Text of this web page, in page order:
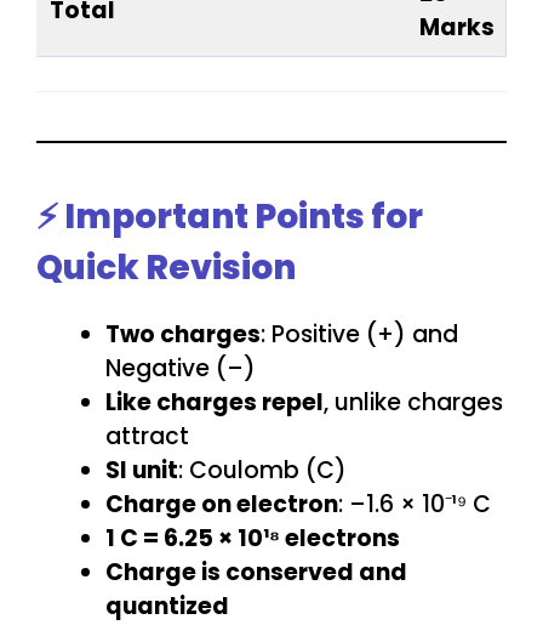
Total
Marks
⚡ Important Points for
Quick Revision
Two charges: Positive (+) and
Negative (–)
Like charges repel, unlike charges
attract
SI unit: Coulomb (C)
Charge on electron: –1.6 × 10⁻¹⁹ C
1 C = 6.25 × 10¹⁸ electrons
Charge is conserved and
quantized